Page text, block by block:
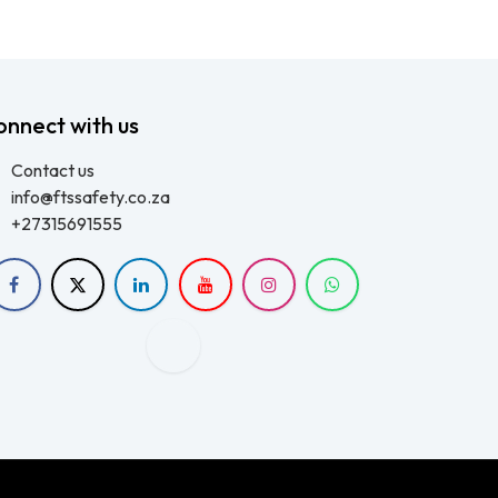
with us
Contact us
info@ftssafety.co.za
+27315691555